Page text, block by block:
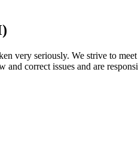
very seriously. We strive to
and correct issues and are